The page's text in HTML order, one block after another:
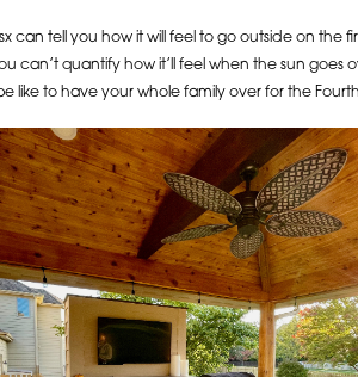
can tell you how it will feel to go outside on
can’t quantify how it’ll feel when the sun goes
like to have your whole family over for the